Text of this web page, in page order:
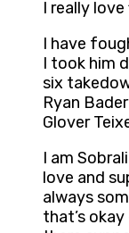
I really
I have
I took him
six
Ryan
Glover
I am
love and
always
that’s